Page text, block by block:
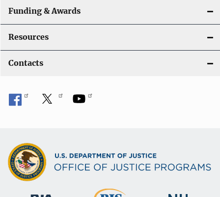
Funding & Awards
Resources
Contacts